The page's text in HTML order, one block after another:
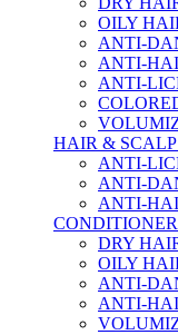
OILY
ANTI-
ANTI-
ANTI-
HAIR &
ANTI-
ANTI-
ANTI-
DRY
OILY
ANTI-
ANTI-